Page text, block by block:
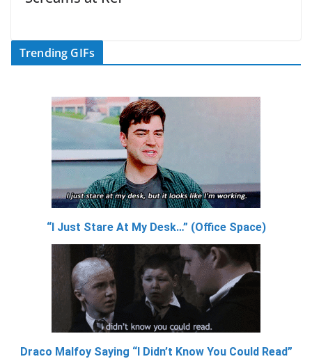
Trending GIFs
“I Just Stare At My Desk…” (Office Space)
Draco Malfoy Saying “I Didn’t Know You Could Read”